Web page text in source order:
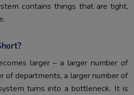
contains things that are tight,
larger – a larger number of
of departments, a larger number of
turns into a bottleneck. It is